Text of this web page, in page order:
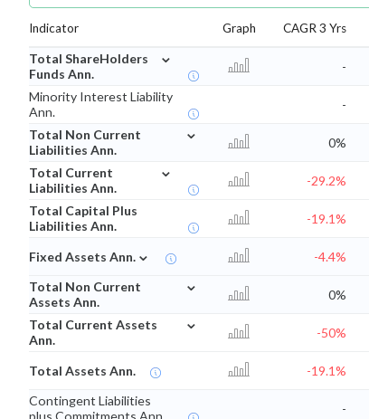
Indicator Graph CAGR 3 Yrs
Total ShareHolders
Funds Ann.
⌄
-
Minority Interest Liability
Ann.
-
Total Non Current
Liabilities Ann.
⌄
0%
Total Current
Liabilities Ann.
⌄
-29.2%
Total Capital Plus
Liabilities Ann.
-19.1%
Fixed Assets Ann. ⌄ -4.4%
Total Non Current
Assets Ann.
⌄
0%
Total Current Assets
Ann.
⌄
-50%
Total Assets Ann. -19.1%
Contingent Liabilities
-